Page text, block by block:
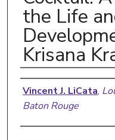
the Life
Krisana
Authors
Vincent J. LiCata,
Baton Rouge